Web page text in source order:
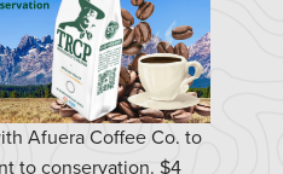
Afuera Coffee Co. to
to conservation. $4